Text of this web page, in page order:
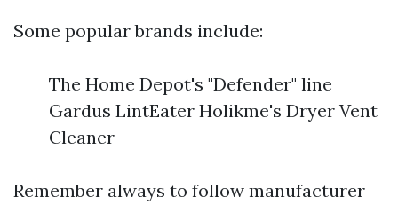
Some popular brands include:
The Home Depot's "Defender" line
Gardus LintEater Holikme's Dryer Vent
Cleaner
Remember always to follow manufacturer